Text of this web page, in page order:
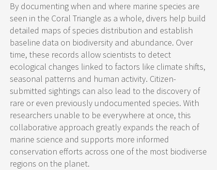
By documenting when and where marine species are
seen in the Coral Triangle as a whole, divers help build
detailed maps of species distribution and establish
baseline data on biodiversity and abundance. Over
time, these records allow scientists to detect
ecological changes linked to factors like climate shifts,
seasonal patterns and human activity. Citizen-
submitted sightings can also lead to the discovery of
rare or even previously undocumented species. With
researchers unable to be everywhere at once, this
collaborative approach greatly expands the reach of
marine science and supports more informed
conservation efforts across one of the most biodiverse
regions on the planet.